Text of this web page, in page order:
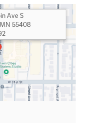
Ave S
MN 55408